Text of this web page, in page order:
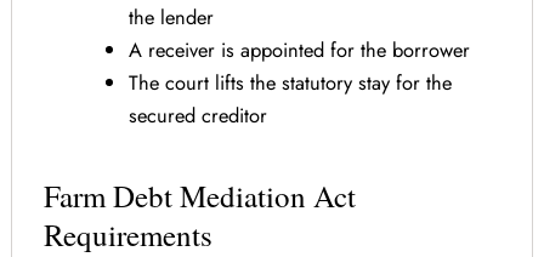
the lender
A receiver is appointed for the borrower
The court lifts the statutory stay for the
secured creditor
Farm Debt Mediation Act
Requirements